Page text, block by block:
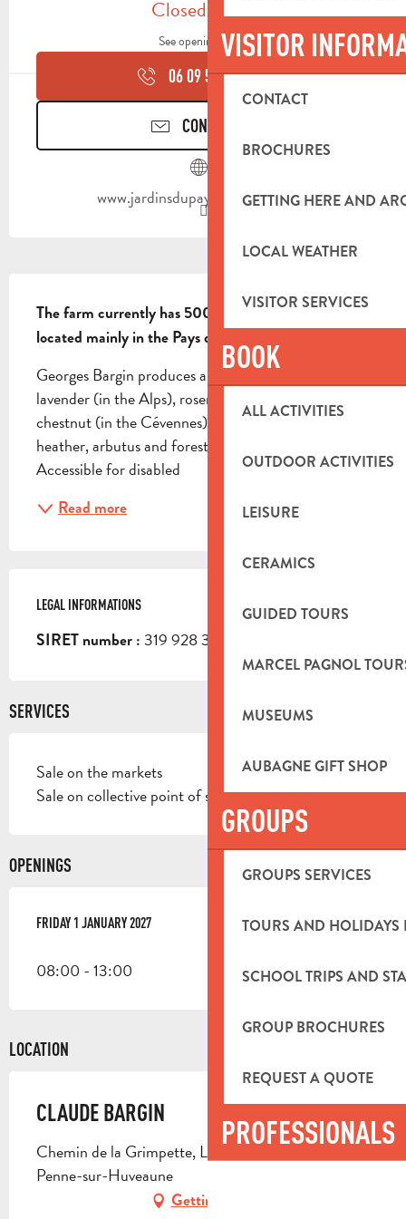
VISITOR
CONTACT
BROCHURES
GETTING HERE AND
LOCAL WEATHER
VISITOR SERVICES
BOOK
ALL ACTIVITIES
OUTDOOR ACTIVITIES
LEISURE
CERAMICS
GUIDED TOURS
MARCEL PAGNOL
MUSEUMS
AUBAGNE GIFT SHOP
GROUPS
GROUPS SERVICES
TOURS AND HOLIDAYS
SCHOOL TRIPS AND
GROUP BROCHURES
REQUEST A QUOTE
PROFESSIONALS
Closed today
See opening hours
06 09 55 11▒▒
CONTACT US
www.jardinsdupaysdaubagne.com
The farm currently has 500 hives in 20 apiaries
located mainly in the Pays d'Aubagne area.
Georges Bargin produces a wide range of honeys:
lavender (in the Alps), rosemary, all-flower, garrigue,
chestnut (in the Cévennes), and anecdotally
heather, arbutus and forest (in the Aubagne region).
Accessible for disabled
Read more
LEGAL INFORMATIONS
LEGAL INFORMATIONS
SIRET number : 319 928 321 00011
SERVICES
Sale on the markets
Sale on collective point of sale
OPENINGS
FRIDAY 1 JANUARY 2027
FRIDAY 1 JANUARY 2027
08:00 - 13:00
LOCATION
CLAUDE BARGIN
Chemin de la Grimpette, La Bastidone, 13821 La
Penne-sur-Huveaune
Getting there